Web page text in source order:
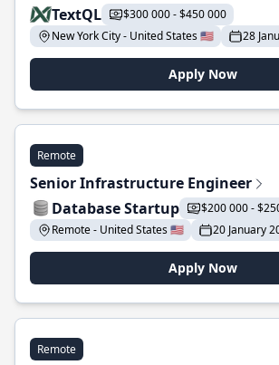
TextQL
$300 000 - $450 000
New York City - United States 🇺🇸
28
Apply Now
Remote
Senior Infrastructure Engineer
Database Startup
$200 000 -
Remote - United States 🇺🇸
20 January
Apply Now
Remote